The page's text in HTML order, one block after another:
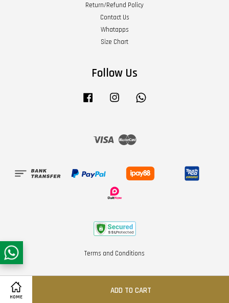
HOME
ADD TO CART
Return/Refund Policy
Contact Us
Whatapps
Size Chart
Follow Us
Facebook Instagram
Visa Master
Terms and Conditions